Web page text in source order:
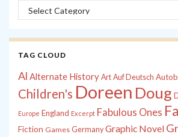
Categories
TAG CLOUD
Al Alternate History Art Auf Deutsch
Children's Doreen Doug
Europe England Excerpt Fabulous Ones
Fiction Games Germany Graphic Novel